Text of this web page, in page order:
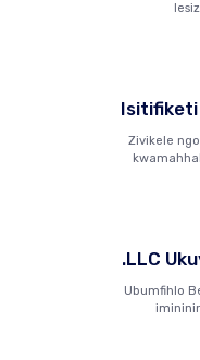
Isitifiketi
Zivikele
.LLC
Ubumfihlo